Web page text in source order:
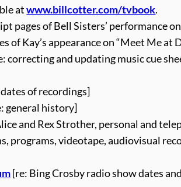
atwww.billcotter.com/tvbook.
pages of Bell Sisters’ performance
of Kay’s appearance on “Meet Me at
correcting and updating music cue
of recordings]
general history]
and Rex Strother, personal and
programs, videotape, audiovisual
[re: Bing Crosby radio show dates